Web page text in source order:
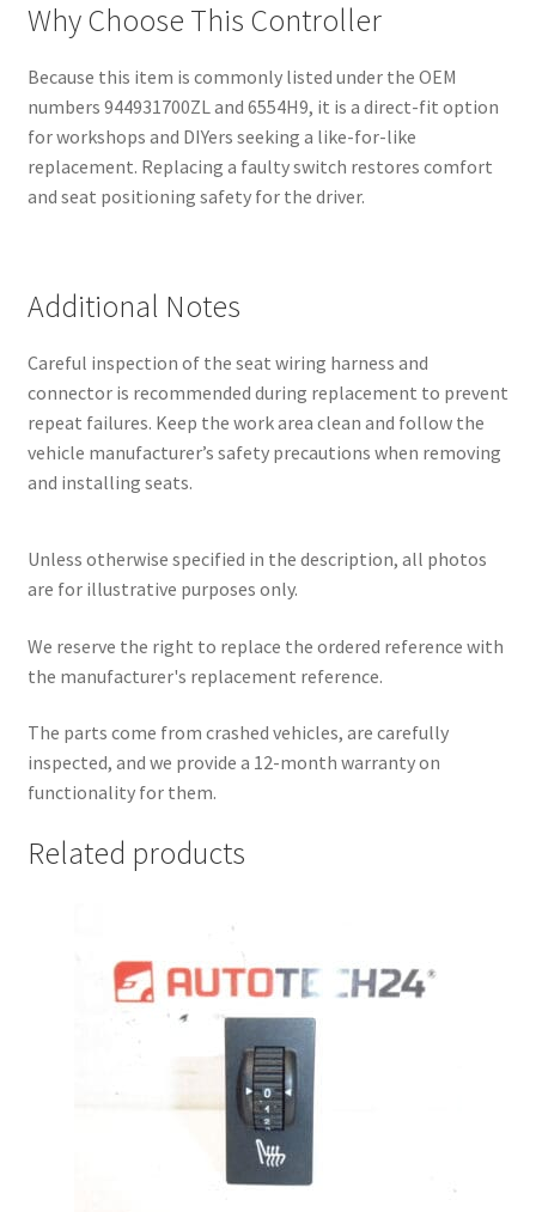
Why Choose This Controller
Because this item is commonly listed under the OEM
numbers 944931700ZL and 6554H9, it is a direct-fit option
for workshops and DIYers seeking a like-for-like
replacement. Replacing a faulty switch restores comfort
and seat positioning safety for the driver.
Additional Notes
Careful inspection of the seat wiring harness and
connector is recommended during replacement to prevent
repeat failures. Keep the work area clean and follow the
vehicle manufacturer’s safety precautions when removing
and installing seats.
Unless otherwise specified in the description, all photos
are for illustrative purposes only.
We reserve the right to replace the ordered reference with
the manufacturer's replacement reference.
The parts come from crashed vehicles, are carefully
inspected, and we provide a 12-month warranty on
functionality for them.
Related products